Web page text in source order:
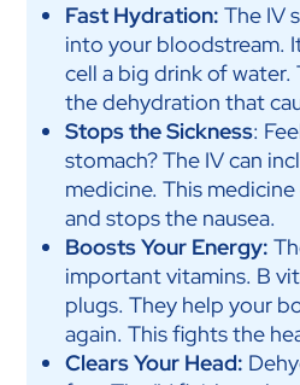
Fast Hydration: The IV
into your bloodstream.
cell a big drink of
the dehydration that
Stops the Sickness:
stomach? The IV can
medicine. This
and stops the nausea.
Boosts Your Energy:
important vitamins. B
plugs. They help your
again. This fights the
Clears Your Head: